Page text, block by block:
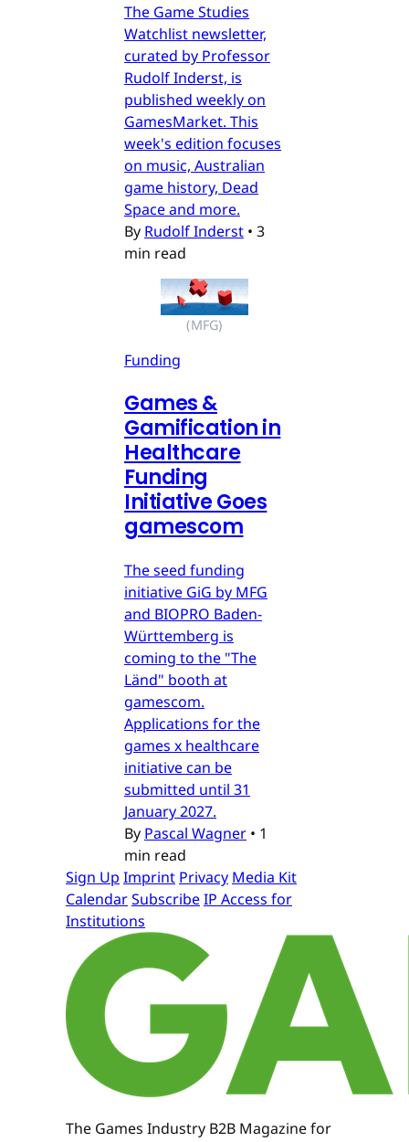
The Game Studies
Watchlist newsletter,
curated by Professor
Rudolf Inderst, is
published weekly on
GamesMarket. This
week's edition focuses
on music, Australian
game history, Dead
Space and more.
By Rudolf Inderst • 3
min read
(MFG)
Funding
Games &
Gamification in
Healthcare
Funding
Initiative Goes
gamescom
The seed funding
initiative GiG by MFG
and BIOPRO Baden-
Württemberg is
coming to the "The
Länd" booth at
gamescom.
Applications for the
games x healthcare
initiative can be
submitted until 31
January 2027.
By Pascal Wagner • 1
min read
Sign Up Imprint Privacy Media Kit
CalendarSubscribeIP Access for
Institutions
The Games Industry B2B Magazine for